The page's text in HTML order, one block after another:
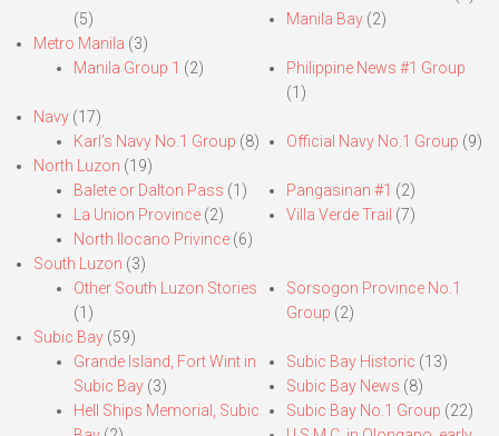
(5)
Manila Bay(2)
Metro Manila (3)
Manila Group 1 (2)
Philippine News #1 Group
(1)
Navy (17)
Karl’s Navy No.1 Group (8) Official Navy No.1 Group (9)
North Luzon (19)
Balete or Dalton Pass (1)
La Union Province (2)
North Ilocano Privince (6)
Pangasinan #1 (2)
Villa Verde Trail (7)
South Luzon (3)
Other South Luzon Stories
(1)
Sorsogon Province No.1
Group (2)
Subic Bay (59)
Grande Island, Fort Wint in
Subic Bay (3)
Hell Ships Memorial, Subic
Subic Bay Historic (13)
Subic Bay News (8)
Subic Bay No.1 Group (22)